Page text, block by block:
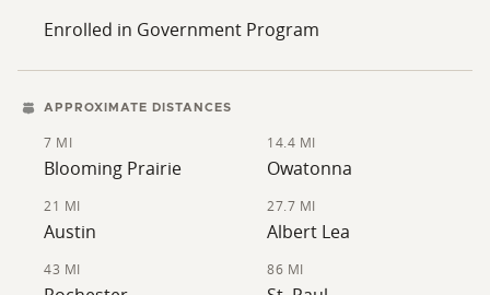
Enrolled in Government Program
APPROXIMATE DISTANCES
7 MI
Blooming Prairie
14.4 MI
Owatonna
21 MI
Austin
27.7 MI
Albert Lea
43 MI 86 MI